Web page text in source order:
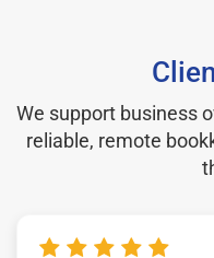
We support business
reliable, remote